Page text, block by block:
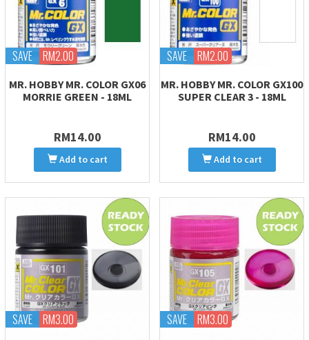
SAVE RM2.00
MR. HOBBY MR. COLOR GX06
MORRIE GREEN - 18ML
RM14.00
Add to cart
SAVE RM2.00
MR. HOBBY MR. COLOR GX100
SUPER CLEAR 3 - 18ML
RM14.00
Add to cart
SAVE RM3.00 SAVE RM3.00